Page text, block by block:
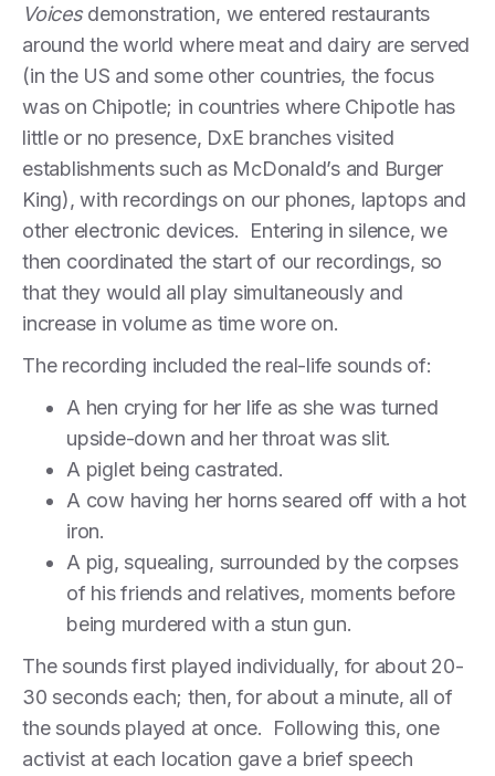
Voicesdemonstration, we entered restaurants
around the world where meat and dairy are served
(in the US and some other countries, the focus
was on Chipotle; in countries where Chipotle has
little or no presence, DxE branches visited
establishments such as McDonald’s and Burger
King), with recordings on our phones, laptops and
other electronic devices. Entering in silence, we
then coordinated the start of our recordings, so
that they would all play simultaneously and
increase in volume as time wore on.
The recording included the real-life sounds of:
A hen crying for her life as she was turned
upside-down and her throat was slit.
A piglet being castrated.
A cow having her horns seared off with a hot
iron.
A pig, squealing, surrounded by the corpses
of his friends and relatives, moments before
being murdered with a stun gun.
The sounds first played individually, for about 20-
30 seconds each; then, for about a minute, all of
the sounds played at once. Following this, one
activist at each location gave a brief speech